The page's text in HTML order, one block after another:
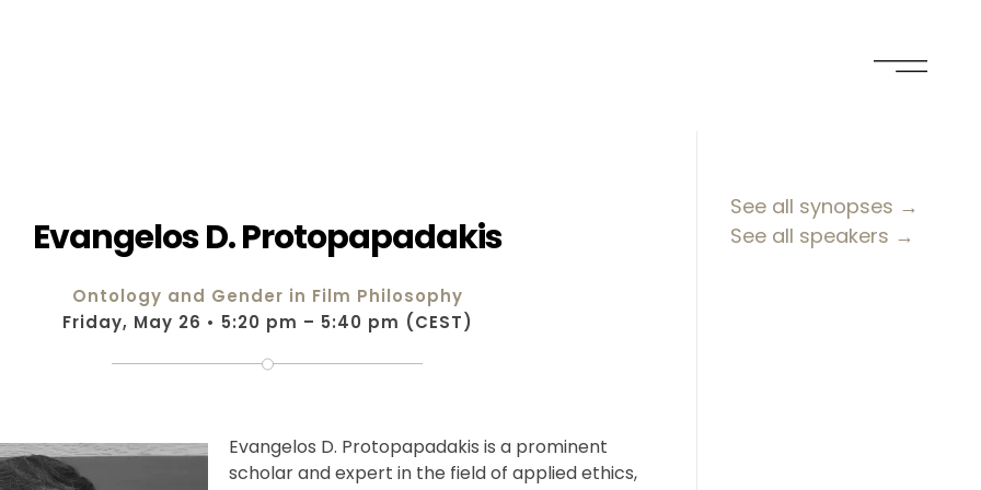
Evangelos D. Protopapadakis
Ontology and Gender in Film Philosophy
Friday, May 26 • 5:20 pm – 5:40 pm (CEST)
Evangelos D. Protopapadakis is a prominent
scholar and expert in the field of applied ethics,
See all synopses →
See all speakers →